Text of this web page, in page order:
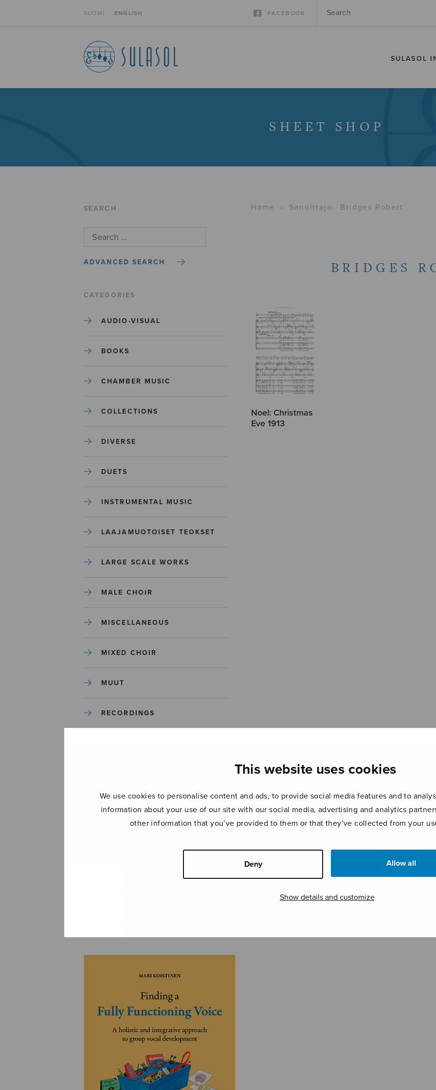
This website uses cookies
We use cookies to personalise content and ads, to provide social media features and to
information about your use of our site with our social media, advertising and analytics
other information that you’ve provided to them or that they’ve collected from your
Deny Allow all
Show details and customize
SUOMI ENGLISH FACEBOOK
SULASOL
SHEET SHOP
SEARCH
ADVANCED SEARCH
CATEGORIES
AUDIO-VISUAL
BOOKS
CHAMBER MUSIC
COLLECTIONS
DIVERSE
DUETS
INSTRUMENTAL MUSIC
LAAJAMUOTOISET TEOKSET
LARGE SCALE WORKS
MALE CHOIR
MISCELLANEOUS
MIXED CHOIR
MUUT
RECORDINGS
Home › Sanoittaja› Bridges Robert
BRIDGES
Noel: Christmas
Eve 1913